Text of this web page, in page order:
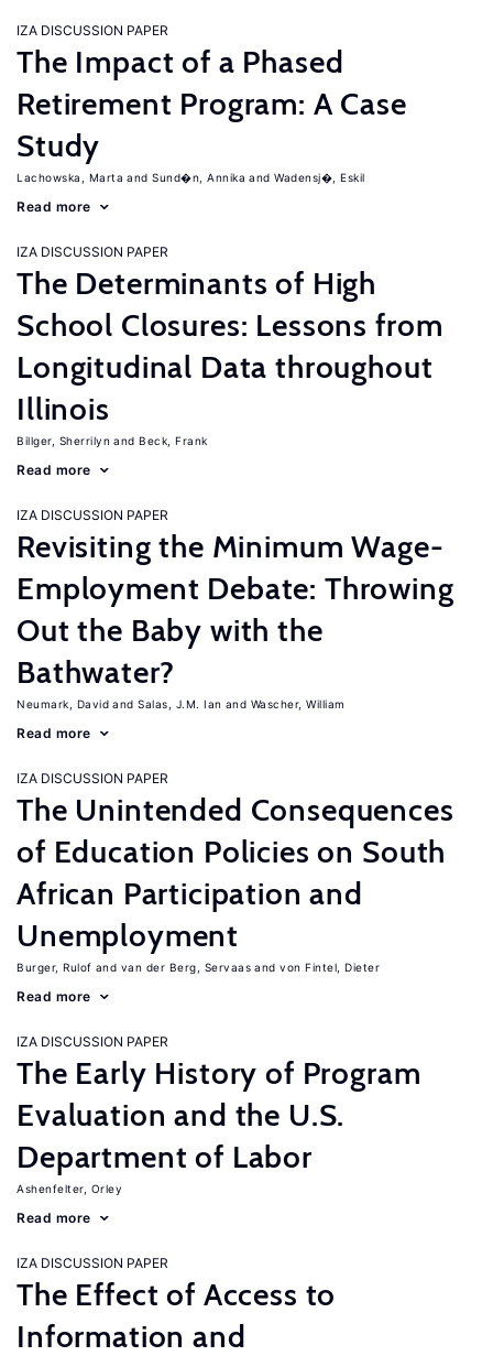
IZA DISCUSSION PAPER
The Impact of a Phased
Retirement Program: A Case
Study
Lachowska, Marta Sund�n, Annika Wadensj�, Eskil
Read more
IZA DISCUSSION PAPER
The Determinants of High
School Closures: Lessons from
Longitudinal Data throughout
Illinois
Billger, Sherrilyn Beck, Frank
Read more
IZA DISCUSSION PAPER
Revisiting the Minimum Wage-
Employment Debate: Throwing
Out the Baby with the
Bathwater?
Neumark, David Salas, J.M. Ian Wascher, William
Read more
IZA DISCUSSION PAPER
The Unintended Consequences
of Education Policies on South
African Participation and
Unemployment
Burger, Rulof van der Berg, Servaas von Fintel, Dieter
Read more
IZA DISCUSSION PAPER
The Early History of Program
Evaluation and the U.S.
Department of Labor
Ashenfelter, Orley
Read more
IZA DISCUSSION PAPER
The Effect of Access to
Information and